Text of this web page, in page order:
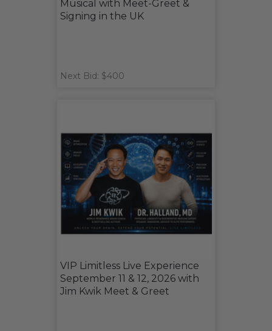
Musical with Meet-Greet &
Signing in the UK
Next Bid: $400
VIP Limitless Live Experience
September 11 & 12, 2026 with
Jim Kwik Meet & Greet